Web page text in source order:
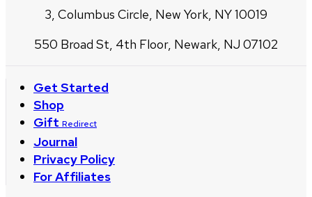
3, Columbus Circle, New York, NY 10019
550 Broad St, 4th Floor, Newark, NJ 07102
Get Started
Shop
Gift Redirect
Journal
Privacy Policy
For Affiliates